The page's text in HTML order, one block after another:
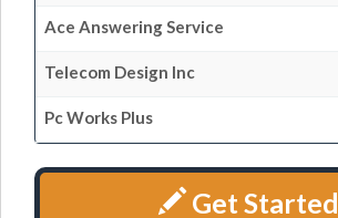
Ace Answering Service
Telecom Design Inc
Pc Works Plus
Get Started